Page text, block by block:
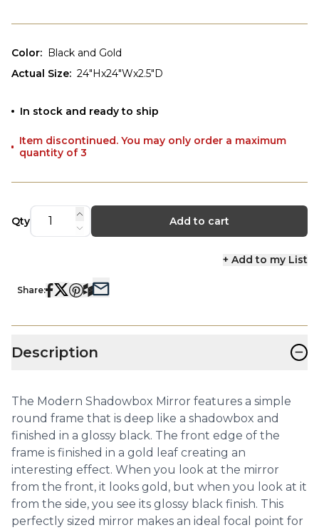
Color: Black and Gold
Actual Size: 24"Hx24"Wx2.5"D
In stock and ready to ship
Item discontinued. You may only order a maximum
quantity of 3
Qty Add to cart
+ Add to my List
Share:
Description −
The Modern Shadowbox Mirror features a simple
round frame that is deep like a shadowbox and
finished in a glossy black. The front edge of the
frame is finished in a gold leaf creating an
interesting effect. When you look at the mirror
from the front, it looks gold, but when you look at it
from the side, you see its glossy black finish. This
perfectly sized mirror makes an ideal focal point for